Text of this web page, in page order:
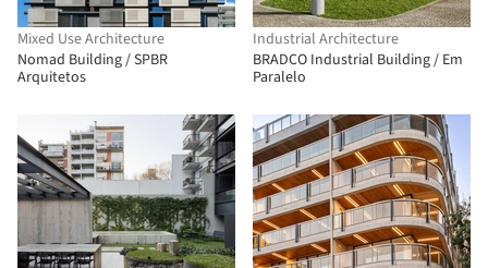
Mixed Use Architecture
Nomad Building / SPBR
Arquitetos
Industrial Architecture
BRADCO Industrial Building / Em
Paralelo